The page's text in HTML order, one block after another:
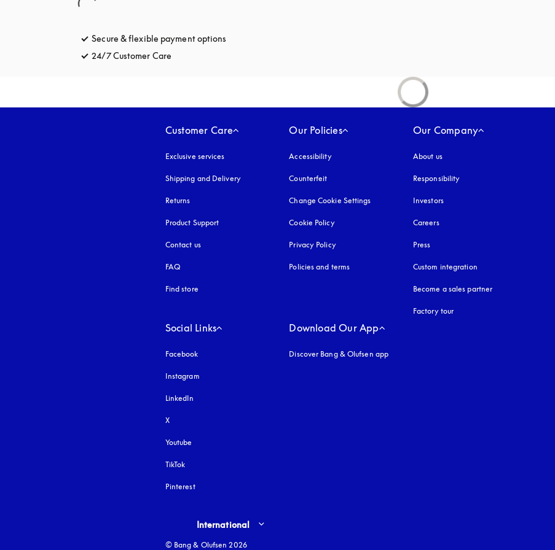
Secure & flexible payment options
24/7 Customer Care
Customer Care
Exclusive services
Shipping and Delivery
Returns
Product Support
Contact us
FAQ
Find store
Our Policies
Accessibilityopens in a new tab
Counterfeit
Change Cookie Settings
Cookie Policyopens in a new tab
Privacy Policyopens in a new tab
Policies and terms
Our Company
About us
Responsibility
Investors
Careers
Press
Custom integration
Become a sales partner
Factory tour
Social Links
Facebook
Instagram
LinkedIn
X
Youtube
TikTok
Pinterest
Download Our App
Discover Bang & Olufsen app
Select country and language
International
© Bang & Olufsen 2026